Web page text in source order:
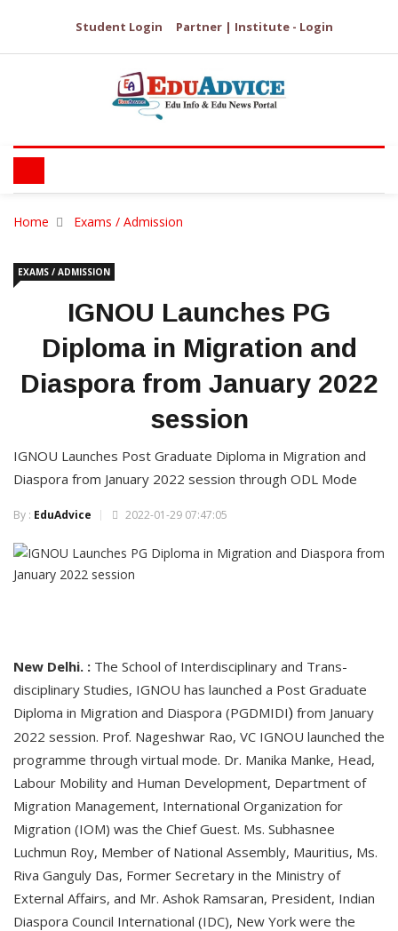
Student Login Partner | Institute - Login
Home Exams / Admission
EXAMS / ADMISSION
IGNOU Launches PG
Diploma in Migration and
Diaspora from January 2022
session
IGNOU Launches Post Graduate Diploma in Migration and
Diaspora from January 2022 session through ODL Mode
By : EduAdvice 2022-01-29 07:47:05
New Delhi. : The School of Interdisciplinary and Trans-
disciplinary Studies, IGNOU has launched a Post Graduate
Diploma in Migration and Diaspora (PGDMIDI) from January
2022 session. Prof. Nageshwar Rao, VC IGNOU launched the
programme through virtual mode. Dr. Manika Manke, Head,
Labour Mobility and Human Development, Department of
Migration Management, International Organization for
Migration (IOM) was the Chief Guest. Ms. Subhasnee
Luchmun Roy, Member of National Assembly, Mauritius, Ms.
Riva Ganguly Das, Former Secretary in the Ministry of
External Affairs, and Mr. Ashok Ramsaran, President, Indian
Diaspora Council International (IDC), New York were the